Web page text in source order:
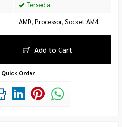
Tersedia
AMD, Processor, Socket AM4
Add to Cart
Quick Order